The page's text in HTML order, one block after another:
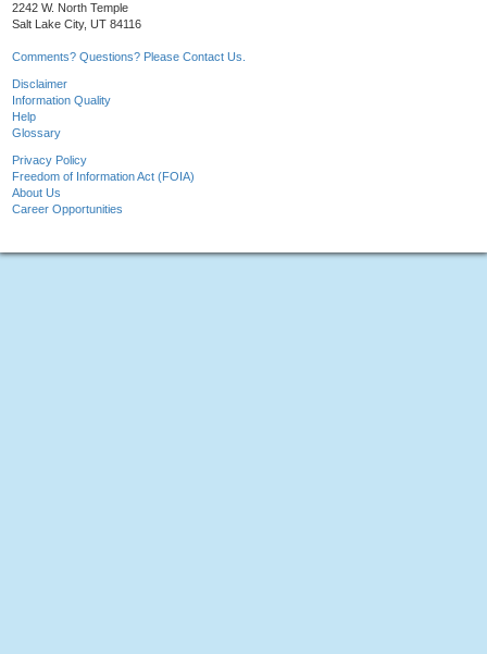
2242 W. North Temple
Salt Lake City, UT 84116
Comments? Questions? Please Contact Us.
Disclaimer
Information Quality
Help
Glossary
Privacy Policy
Freedom of Information Act (FOIA)
About Us
Career Opportunities